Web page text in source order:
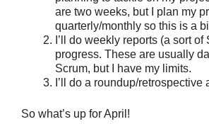
are two weeks, but I plan my
quarterly/monthly so this is a
I’ll do weekly reports (a sort of
progress. These are usually
Scrum, but I have my limits.
I’ll do a roundup/retrospective
So what’s up for April!